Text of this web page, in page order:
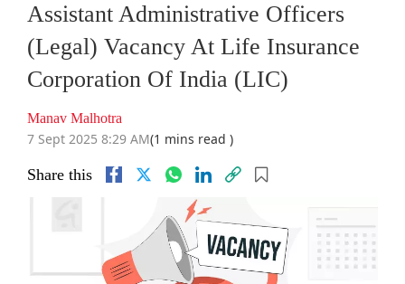
Assistant Administrative Officers
(Legal) Vacancy At Life Insurance
Corporation Of India (LIC)
Manav Malhotra
7 Sept 2025 8:29 AM(1 mins read )
Share this